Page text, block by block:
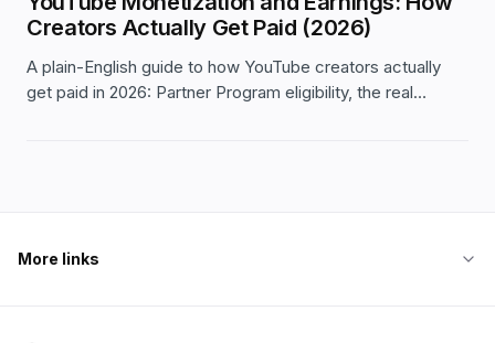
Creators Actually Get Paid (2026)
A plain-English guide to how YouTube creators actually
get paid in 2026: Partner Program eligibility, the real
More links